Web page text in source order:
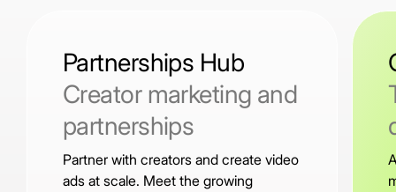
Partnerships Hub
Creator marketing and
partnerships
Partner with creators and create video
ads at scale. Meet the growing